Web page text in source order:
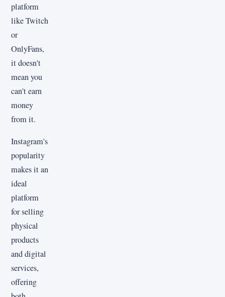
platform
like Twitch
or
OnlyFans,
it doesn't
mean you
can't earn
money
from it.
Instagram's
popularity
makes it an
ideal
platform
for selling
physical
products
and digital
services,
offering